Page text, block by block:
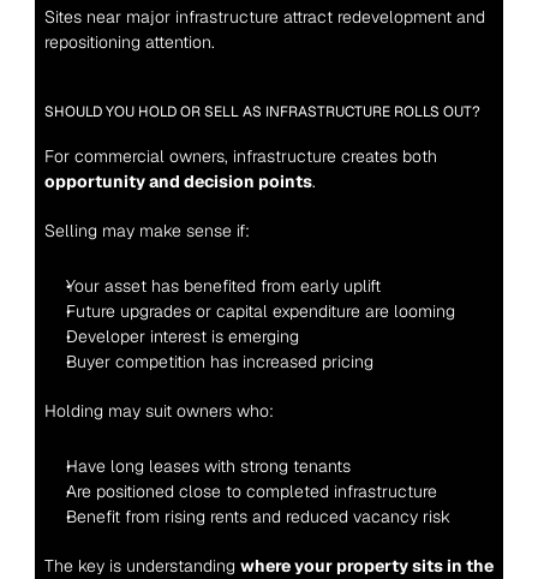
Sites near major infrastructure attract redevelopment and
repositioning attention.
SHOULD YOU HOLD OR SELL AS INFRASTRUCTURE ROLLS OUT?
opportunity and decision points.
Selling may make sense if:
Your asset has benefited from early uplift
Future upgrades or capital expenditure are looming
Developer interest is emerging
Buyer competition has increased pricing
Holding may suit owners who:
Have long leases with strong tenants
Are positioned close to completed infrastructure
Benefit from rising rents and reduced vacancy risk
The key is understanding where your property sits in the